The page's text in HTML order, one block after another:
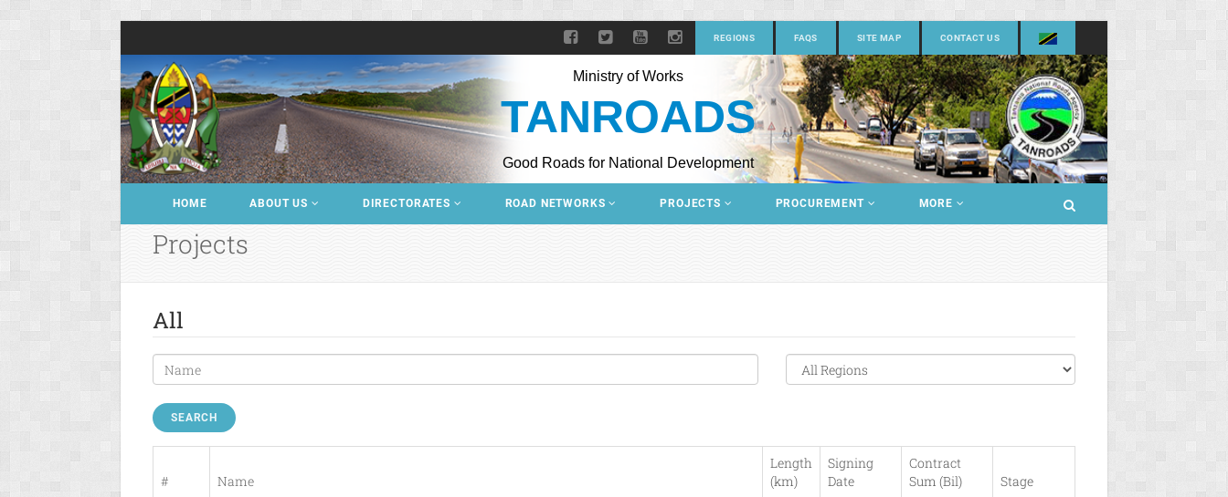
REGIONS FAQS SITE MAP CONTACT US
Ministry of Works
TANROADS
Good Roads for National Development
HOME ABOUT US DIRECTORATES ROAD NETWORKS PROJECTS PROCUREMENT MORE
Projects
All
SEARCH
# Name
Length
(km)
Signing
Date
Contract
Sum (Bil)
Stage